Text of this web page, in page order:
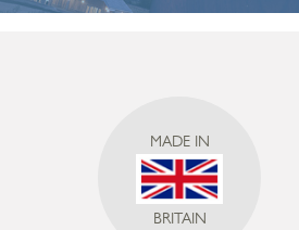
MADE IN
BRITAIN